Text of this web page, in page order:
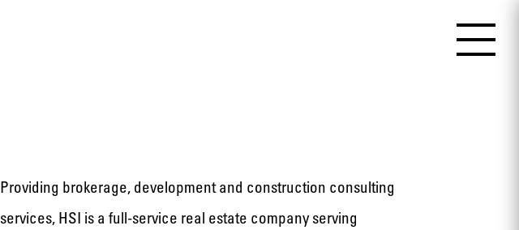
Providing brokerage, development and construction consulting
services, HSI is a full-service real estate company serving